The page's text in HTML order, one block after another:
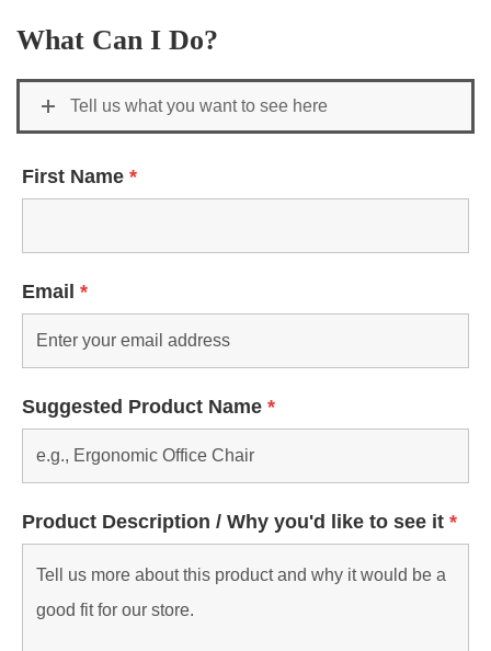
What Can I Do?
Tell us what you want to see here
First Name *
Email *
Suggested Product Name *
Product Description / Why you'd like to see it *